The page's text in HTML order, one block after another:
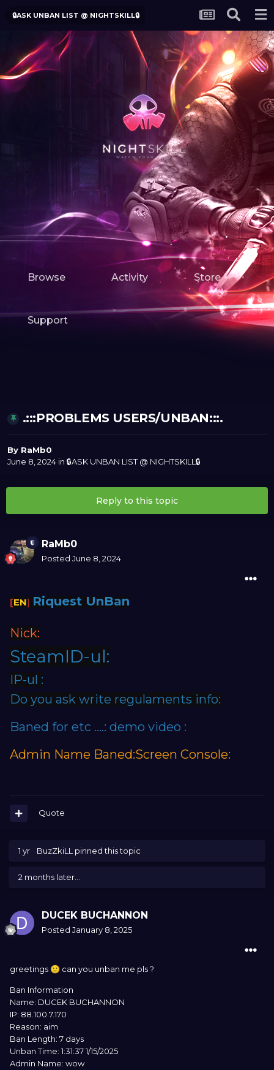
🔒ASK UNBAN LIST @ NIGHTSKILL🔒
Browse Activity Store
Support
.:::PROBLEMS USERS/UNBAN:::.
By RaMb0
June 8, 2024 in 🔒ASK UNBAN LIST @ NIGHTSKILL🔒
Reply to this topic
RaMb0
Posted June 8, 2024
[EN] Riquest UnBan
Nick:
SteamID-ul:
IP-ul :
Do you ask write regulaments info:
Baned for etc ....: demo video :
Admin Name Baned:Screen Console:
Quote
1 yr BuzZkiLL pinned this topic
2 months later...
DUCEK BUCHANNON
Posted January 8, 2025
greetings 🙂 can you unban me pls ?
Ban Information
Name: DUCEK BUCHANNON
IP: 88.100.7.170
Reason: aim
Ban Length: 7 days
Unban Time: 1:31:37 1/15/2025
Admin Name: wow